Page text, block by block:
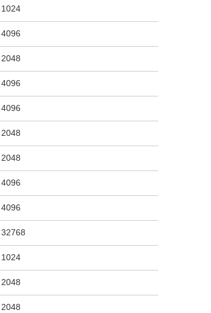
1024
4096
2048
4096
4096
2048
2048
4096
4096
32768
1024
2048
2048